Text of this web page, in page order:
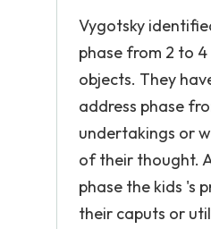
Vygotsky
phase from 2 to
objects. They
address phase
undertakings or
of their thought.
phase the kids 's
their caputs or